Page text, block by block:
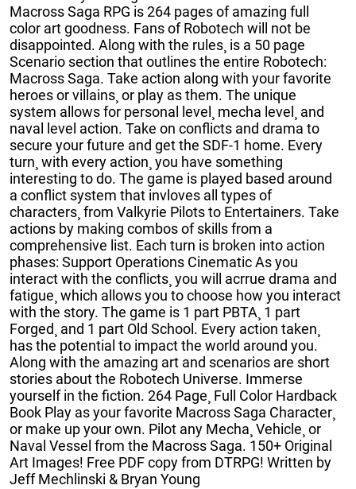
Macross Saga RPG is 264 pages of amazing full
color art goodness. Fans of Robotech will not be
disappointed. Along with the rules¸ is a 50 page
Scenario section that outlines the entire Robotech:
Macross Saga. Take action along with your favorite
heroes or villains¸ or play as them. The unique
system allows for personal level¸ mecha level¸ and
naval level action. Take on conflicts and drama to
secure your future and get the SDF-1 home. Every
turn¸ with every action¸ you have something
interesting to do. The game is played based around
a conflict system that invloves all types of
characters¸ from Valkyrie Pilots to Entertainers. Take
actions by making combos of skills from a
comprehensive list. Each turn is broken into action
phases: Support Operations Cinematic As you
interact with the conflicts¸ you will acrrue drama and
fatigue¸ which allows you to choose how you interact
with the story. The game is 1 part PBTA¸ 1 part
Forged¸ and 1 part Old School. Every action taken¸
has the potential to impact the world around you.
Along with the amazing art and scenarios are short
stories about the Robotech Universe. Immerse
yourself in the fiction. 264 Page¸ Full Color Hardback
Book Play as your favorite Macross Saga Character¸
or make up your own. Pilot any Mecha¸ Vehicle¸ or
Naval Vessel from the Macross Saga. 150+ Original
Art Images! Free PDF copy from DTRPG! Written by
Jeff Mechlinski & Bryan Young